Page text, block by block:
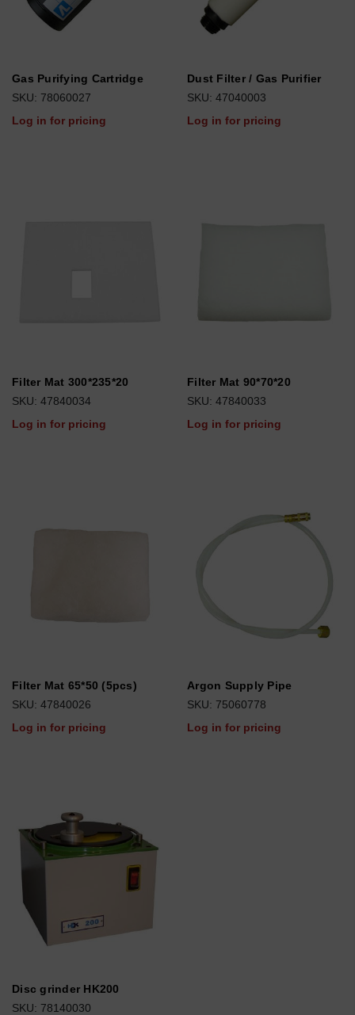
Gas Purifying Cartridge
SKU: 78060027
Log in for pricing
Dust Filter / Gas Purifier
SKU: 47040003
Log in for pricing
Filter Mat 300*235*20
SKU: 47840034
Log in for pricing
Filter Mat 90*70*20
SKU: 47840033
Log in for pricing
Filter Mat 65*50 (5pcs)
SKU: 47840026
Log in for pricing
Argon Supply Pipe
SKU: 75060778
Log in for pricing
Disc grinder HK200
SKU: 78140030